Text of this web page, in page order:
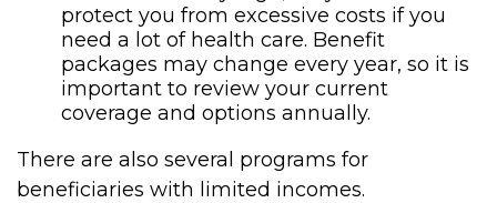
protect you from excessive costs if you
need a lot of health care. Benefit
packages may change every year, so it is
important to review your current
coverage and options annually.
There are also several programs for
beneficiaries with limited incomes.